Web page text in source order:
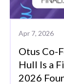
Apr 7, 2026
Otus Co-
Hull Is a
2026